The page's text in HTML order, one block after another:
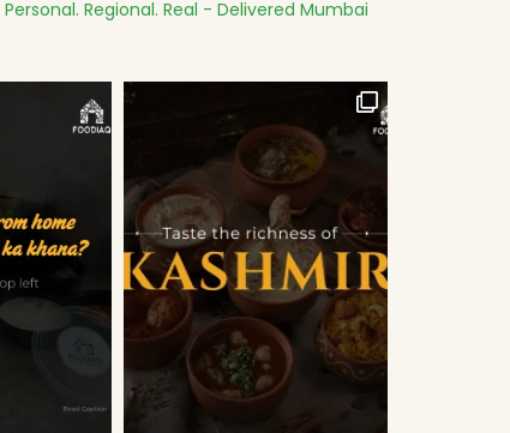
Personal. Regional. Real - Delivered Mumbai